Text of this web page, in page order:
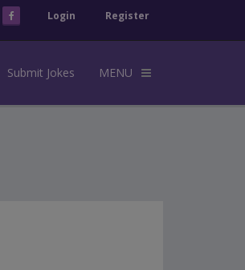
Login Register
Submit Jokes MENU